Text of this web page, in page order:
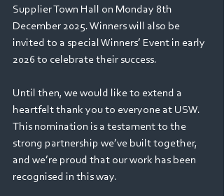
Supplier Town Hall on Monday 8th
December 2025. Winners will also be
invited to a special Winners’ Event in early
2026 to celebrate their success.
Until then, we would like to extend a
heartfelt thank you to everyone at USW.
This nomination is a testament to the
strong partnership we’ve built together,
and we’re proud that our work has been
recognised in this way.